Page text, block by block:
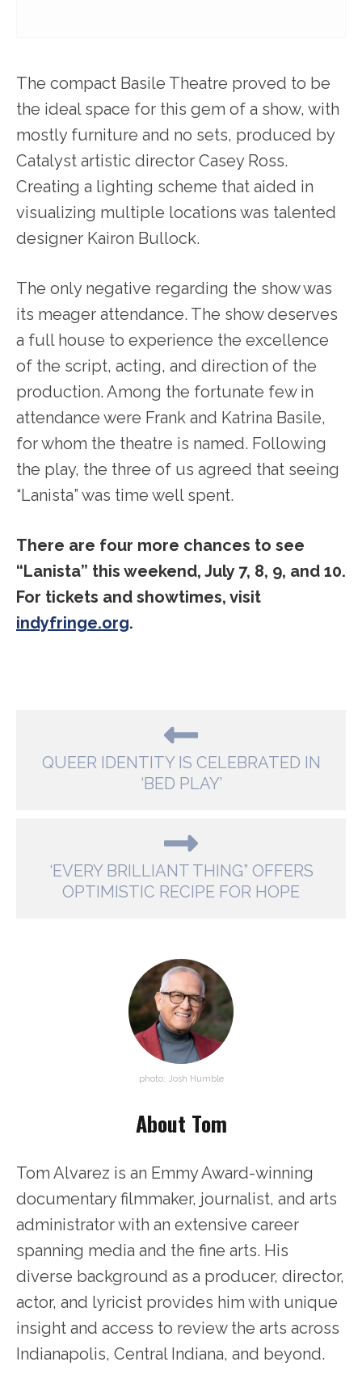
The compact Basile Theatre proved to be
the ideal space for this gem of a show, with
mostly furniture and no sets, produced by
Catalyst artistic director Casey Ross.
Creating a lighting scheme that aided in
visualizing multiple locations was talented
designer Kairon Bullock.
The only negative regarding the show was
its meager attendance. The show deserves
a full house to experience the excellence
of the script, acting, and direction of the
production. Among the fortunate few in
attendance were Frank and Katrina Basile,
for whom the theatre is named. Following
the play, the three of us agreed that seeing
“Lanista” was time well spent.
There are four more chances to see
“Lanista” this weekend, July 7, 8, 9, and 10.
For tickets and showtimes, visit
indyfringe.org.
QUEER IDENTITY IS CELEBRATED IN
‘BED PLAY’
‘EVERY BRILLIANT THING” OFFERS
OPTIMISTIC RECIPE FOR HOPE
photo: Josh Humble
About Tom
Tom Alvarez is an Emmy Award-winning
documentary filmmaker, journalist, and arts
administrator with an extensive career
spanning media and the fine arts. His
diverse background as a producer, director,
actor, and lyricist provides him with unique
insight and access to review the arts across
Indianapolis, Central Indiana, and beyond.